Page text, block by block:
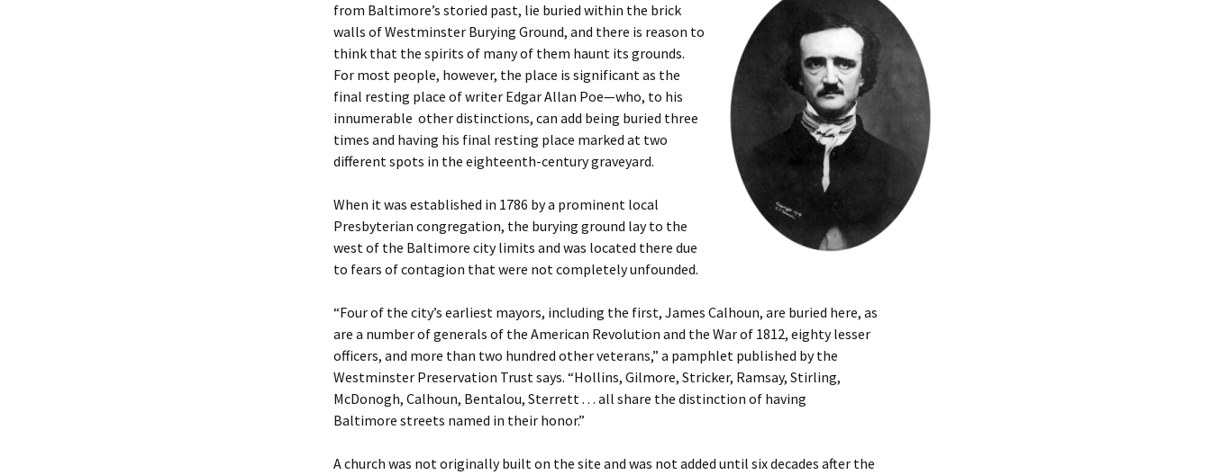
from Baltimore’s storied past, lie buried within the brick
walls of Westminster Burying Ground, and there is reason to
think that the spirits of many of them haunt its grounds.
For most people, however, the place is significant as the
final resting place of writer Edgar Allan Poe—who, to his
innumerable other distinctions, can add being buried three
times and having his final resting place marked at two
different spots in the eighteenth-century graveyard.
When it was established in 1786 by a prominent local
Presbyterian congregation, the burying ground lay to the
west of the Baltimore city limits and was located there due
to fears of contagion that were not completely unfounded.
“Four of the city’s earliest mayors, including the first, James Calhoun, are buried here, as
are a number of generals of the American Revolution and the War of 1812, eighty lesser
officers, and more than two hundred other veterans,” a pamphlet published by the
Westminster Preservation Trust says. “Hollins, Gilmore, Stricker, Ramsay, Stirling,
McDonogh, Calhoun, Bentalou, Sterrett . . . all share the distinction of having
Baltimore streets named in their honor.”
A church was not originally built on the site and was not added until six decades after the